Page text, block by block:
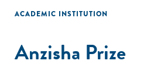
ACADEMIC INSTITUTION
Anzisha Prize